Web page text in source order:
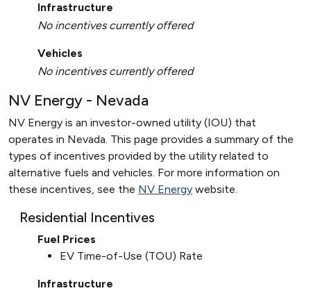
Infrastructure
No incentives currently offered
Vehicles
No incentives currently offered
NV Energy - Nevada
NV Energy is an investor-owned utility (IOU) that
operates in Nevada. This page provides a summary of the
types of incentives provided by the utility related to
alternative fuels and vehicles. For more information on
these incentives, see the NV Energy website.
Residential Incentives
Fuel Prices
EV Time-of-Use (TOU) Rate
Infrastructure